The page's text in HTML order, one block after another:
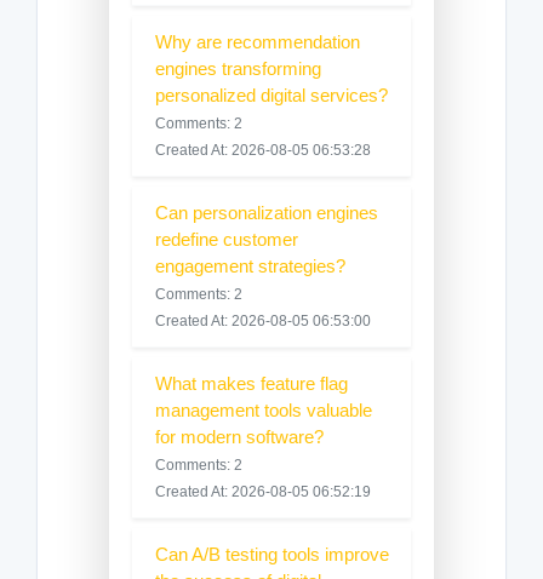
Why are recommendation
engines transforming
personalized digital services?
Comments: 2
Created At: 2026-08-05 06:53:28
Can personalization engines
redefine customer
engagement strategies?
Comments: 2
Created At: 2026-08-05 06:53:00
What makes feature flag
management tools valuable
for modern software?
Comments: 2
Created At: 2026-08-05 06:52:19
Can A/B testing tools improve